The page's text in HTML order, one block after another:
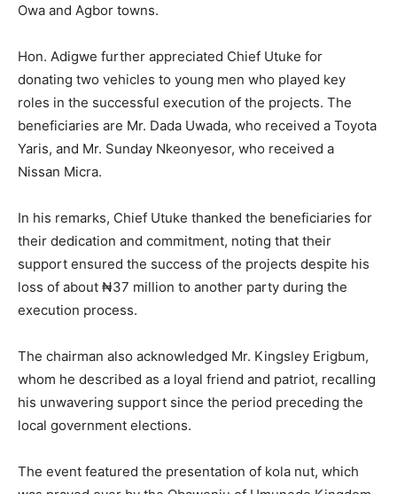
Owa and Agbor towns.
Hon. Adigwe further appreciated Chief Utuke for
donating two vehicles to young men who played key
roles in the successful execution of the projects. The
beneficiaries are Mr. Dada Uwada, who received a Toyota
Yaris, and Mr. Sunday Nkeonyesor, who received a
Nissan Micra.
In his remarks, Chief Utuke thanked the beneficiaries for
their dedication and commitment, noting that their
support ensured the success of the projects despite his
loss of about ₦37 million to another party during the
execution process.
The chairman also acknowledged Mr. Kingsley Erigbum,
whom he described as a loyal friend and patriot, recalling
his unwavering support since the period preceding the
local government elections.
The event featured the presentation of kola nut, which